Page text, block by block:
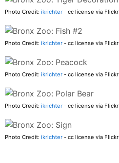
Photo Credit: ikrichter - cc license via Flickr
Photo Credit: ikrichter - cc license via Flickr
Photo Credit: ikrichter - cc license via Flickr
Photo Credit: ikrichter - cc license via Flickr
Photo Credit: ikrichter - cc license via Flickr